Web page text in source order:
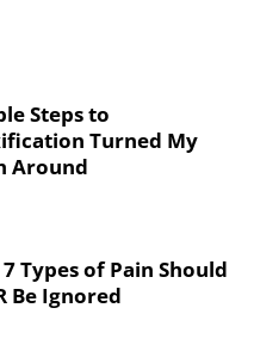
Steps to
Turned My
Around
Types of Pain Should
Be Ignored